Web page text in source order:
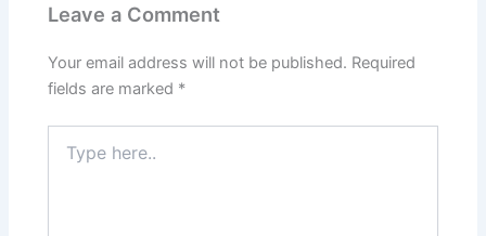
Leave a Comment
Your email address will not be published. Required
fields are marked *
here..